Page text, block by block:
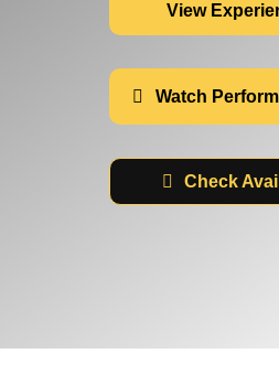
View
Watch
Check